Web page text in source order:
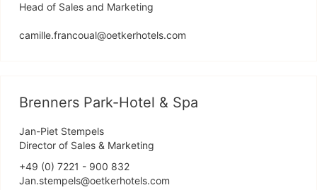
Head of Sales and Marketing
camille.francoual@oetkerhotels.com
Brenners Park-Hotel & Spa
Jan-Piet Stempels
Director of Sales & Marketing
+49 (0) 7221 - 900 832
Jan.stempels@oetkerhotels.com